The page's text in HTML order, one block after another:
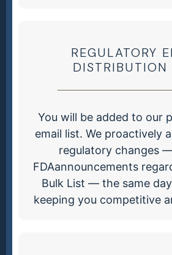
REGULATORY
DISTRIBUTION
You will be added to our
email list. We proactively
regulatory changes
FDAannouncements
Bulk List — the same
keeping you competitive